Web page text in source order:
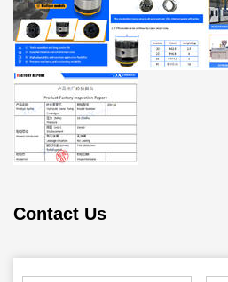
Contact Us